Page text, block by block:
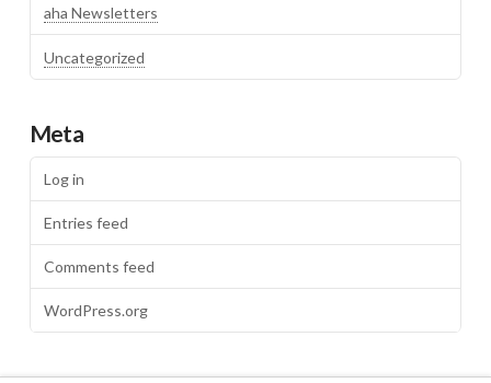
aha Newsletters
Uncategorized
Meta
Log in
Entries feed
Comments feed
WordPress.org